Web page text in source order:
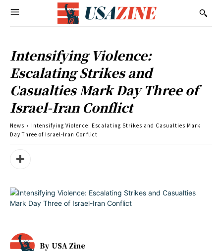
Intensifying Violence:
Escalating Strikes and
Casualties Mark Day Three of
Israel-Iran Conflict
News
Intensifying Violence: Escalating Strikes and Casualties Mark
Day Three of Israel-Iran Conflict
By USA Zine